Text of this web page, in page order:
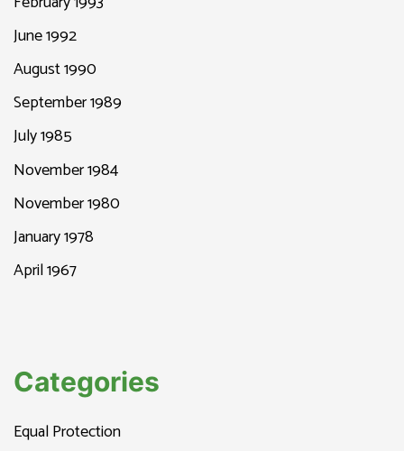
June 1992
August 1990
September 1989
July 1985
November 1984
November 1980
January 1978
April 1967
Categories
Equal Protection